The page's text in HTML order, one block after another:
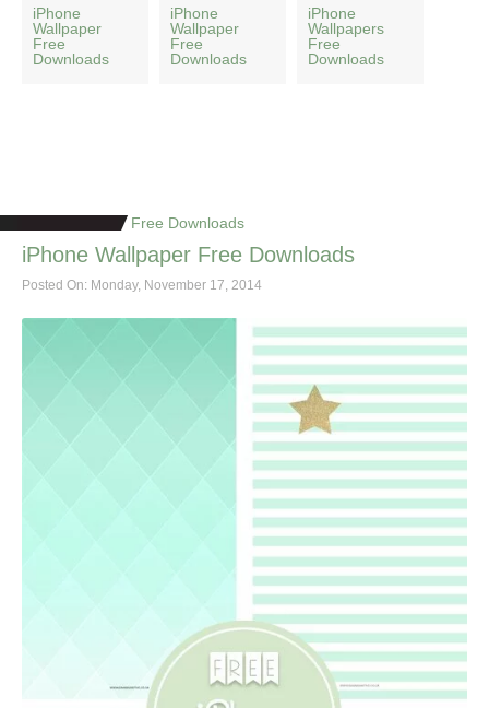
iPhone
Wallpaper
Free
Downloads
iPhone
Wallpaper
Free
Downloads
iPhone
Wallpapers
Free
Downloads
Free Downloads
iPhone Wallpaper Free Downloads
Posted On: Monday, November 17, 2014